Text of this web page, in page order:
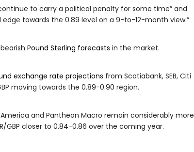
to carry a political penalty for some time” and
edge towards the 0.89 level on a 9-to-12-month view.”
Pound Sterling forecasts in the market.
exchange rate projections from Scotiabank, SEB, Citi
moving towards the 0.89-0.90 region.
America and Pantheon Macro remain considerably more
GBP closer to 0.84-0.86 over the coming year.